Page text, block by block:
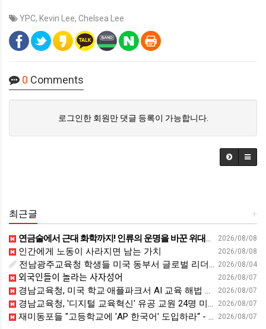
YPC, Kevin Lee, Chelsea Lee
0 Comments
로그인한 회원만 댓글 등록이 가능합니다.
+
최근글
2026/08/08
연금술에서 근대 화학까지! 인류의 운명을 바꾼 위대한 발견 : 생각하는 청소년을 위한 과학 시리즈 2부(feat.박문호 박사)
2026/08/08
인간에게 노동이 사라지면 남는 가치
2026/08/04
전남광주교육청 학생들 미국 동부서 글로벌 리더십 체험 - 전남인터넷신문
2026/08/07
외국인들이 놀라는 사자성어
2026/08/07
경남교육청, 미국 학교·애플파크서 AI 교육 해법 찾는다 - 스트레이트뉴스
2026/08/07
경남교육청, '디지털 교육혁신' 유공 교원 24명 미국 연수 - 연합뉴스
2026/08/07
재미동포들 "고등학교에 'AP 한국어' 도입하라“ - 재외동포신문